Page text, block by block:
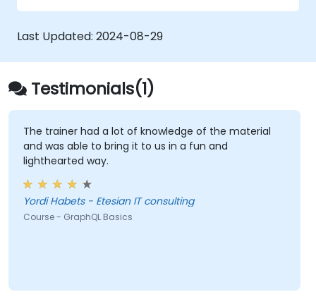
Last Updated: 2024-08-29
Testimonials(1)
The trainer had a lot of knowledge of the material
and was able to bring it to us in a fun and
lighthearted way.
Yordi Habets - Etesian IT consulting
Course - GraphQL Basics